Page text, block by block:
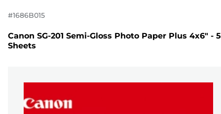
#1686B015
Canon SG-201 Semi-Gloss Photo Paper Plus 4x6" -
Sheets